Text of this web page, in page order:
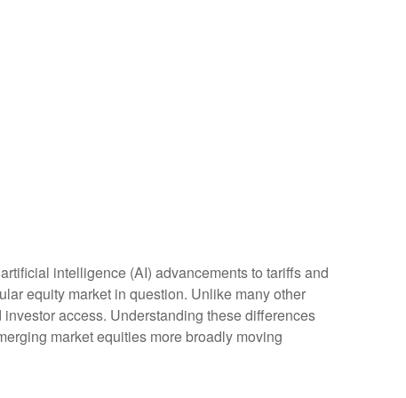
intelligence (AI) advancements to tariffs and
equity market in question. Unlike many other
access. Understanding these differences
market equities more broadly moving